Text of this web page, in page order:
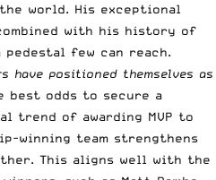
world. His exceptional
with his history of
pedestal few can reach.
have positioned themselves as
best odds to secure a
trend of awarding MVP to
winning team strengthens
This aligns well with the